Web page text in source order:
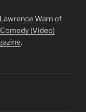
Warn of
(Video)
.